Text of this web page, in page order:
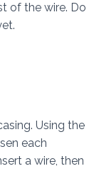
of the wire. Do
Using the
each
a wire, then